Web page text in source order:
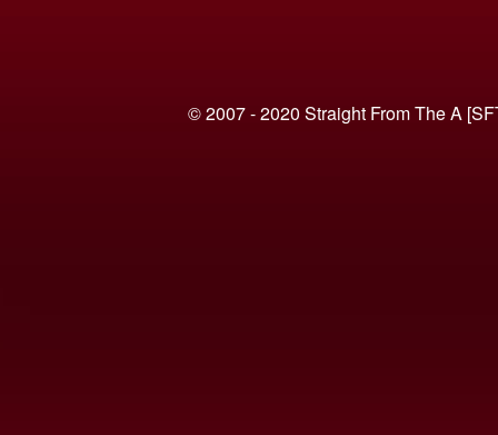
© 2007 - 2020 Straight From The A